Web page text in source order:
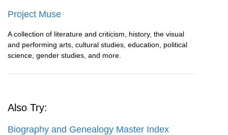
Project Muse
A collection of literature and criticism, history, the visual
and performing arts, cultural studies, education, political
science, gender studies, and more.
Also Try:
Biography and Genealogy Master Index